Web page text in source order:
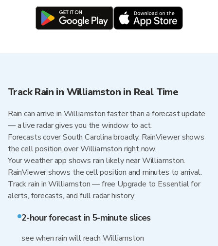
Track Rain in Williamston in Real Time
Rain can arrive in Williamston faster than a forecast update
— a live radar gives you the window to act.
Forecasts cover South Carolina broadly. RainViewer shows
the cell position over Williamston right now.
Your weather app shows rain likely near Williamston.
RainViewer shows the cell position and minutes to arrival.
Track rain in Williamston — free Upgrade to Essential for
alerts, forecasts, and full radar history
2-hour forecast in 5-minute slices
see when rain will reach Williamston